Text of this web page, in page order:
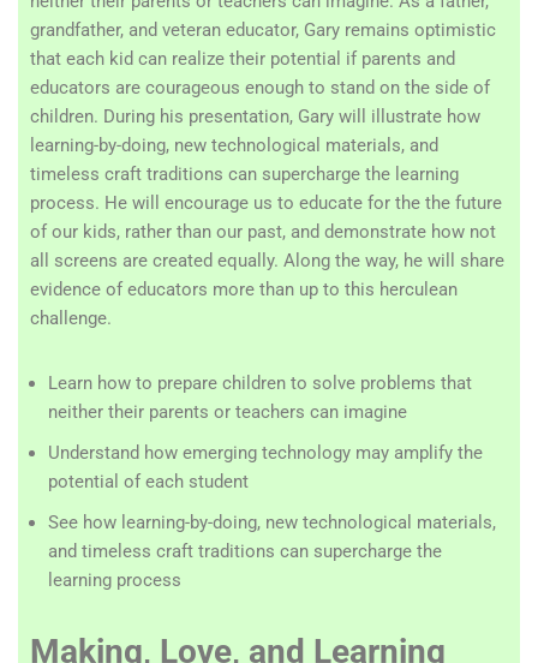
grandfather, and veteran educator, Gary remains optimistic
that each kid can realize their potential if parents and
educators are courageous enough to stand on the side of
children. During his presentation, Gary will illustrate how
learning-by-doing, new technological materials, and
timeless craft traditions can supercharge the learning
process. He will encourage us to educate for the the future
of our kids, rather than our past, and demonstrate how not
all screens are created equally. Along the way, he will share
evidence of educators more than up to this herculean
challenge.
Learn how to prepare children to solve problems that
neither their parents or teachers can imagine
Understand how emerging technology may amplify the
potential of each student
See how learning-by-doing, new technological materials,
and timeless craft traditions can supercharge the
learning process
Making, Love, and Learning